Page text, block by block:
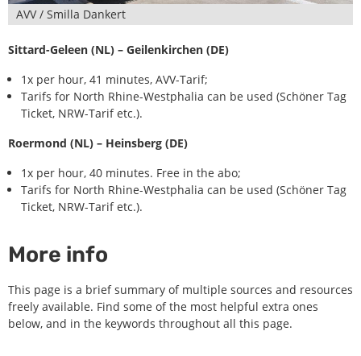
AVV / Smilla Dankert
Sittard-Geleen (NL) – Geilenkirchen (DE)
1x per hour, 41 minutes, AVV-Tarif;
Tarifs for North Rhine-Westphalia can be used (Schöner Tag
Ticket, NRW-Tarif etc.).
Roermond (NL) – Heinsberg (DE)
1x per hour, 40 minutes. Free in the abo;
Tarifs for North Rhine-Westphalia can be used (Schöner Tag
Ticket, NRW-Tarif etc.).
More info
This page is a brief summary of multiple sources and resources
freely available. Find some of the most helpful extra ones
below, and in the keywords throughout all this page.